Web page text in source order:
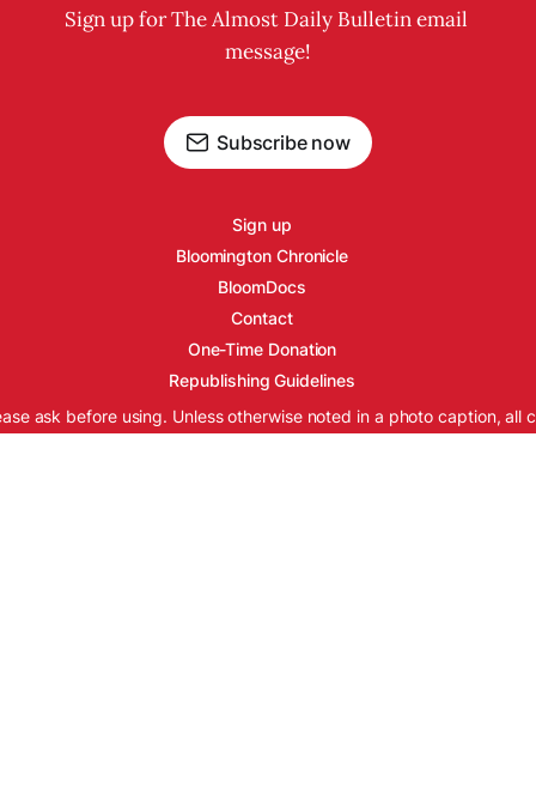
Sign up for The Almost Daily Bulletin email
message!
Subscribe now
Sign up
Bloomington Chronicle
BloomDocs
Contact
One-Time Donation
Republishing Guidelines
ask before using. Unless otherwise noted in a photo caption, all